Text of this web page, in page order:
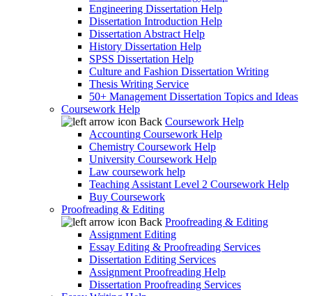
Engineering Dissertation Help
Dissertation Introduction Help
Dissertation Abstract Help
History Dissertation Help
SPSS Dissertation Help
Culture and Fashion Dissertation Writing
Thesis Writing Service
50+ Management Dissertation Topics and Ideas
Coursework Help
Back Coursework Help
Accounting Coursework Help
Chemistry Coursework Help
University Coursework Help
Law coursework help
Teaching Assistant Level 2 Coursework Help
Buy Coursework
Proofreading & Editing
Back Proofreading & Editing
Assignment Editing
Essay Editing & Proofreading Services
Dissertation Editing Services
Assignment Proofreading Help
Dissertation Proofreading Services